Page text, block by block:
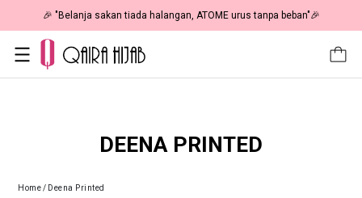
🎉 "Belanja sakan tiada halangan, ATOME urus tanpa beban"🎉
DEENA PRINTED
Home/ Deena Printed